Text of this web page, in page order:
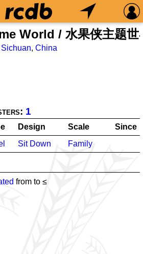
World / 水果侠主题世
Sichuan, China
1
Design Scale
Since
Sit Down Family
from to ≤